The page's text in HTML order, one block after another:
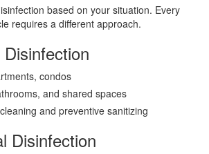
based on your situation. Every
requires a different approach.
condos
and shared spaces
and preventive sanitizing
Disinfection